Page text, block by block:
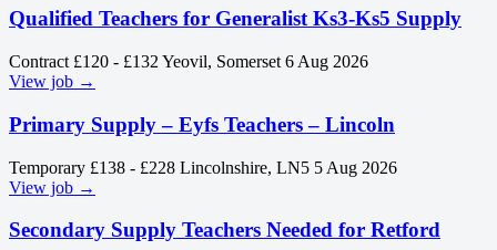
Qualified Teachers for Generalist Ks3-Ks5 Supply
Contract £120 - £132 Yeovil, Somerset 6 Aug 2026
View job →
Primary Supply – Eyfs Teachers – Lincoln
Temporary £138 - £228 Lincolnshire, LN5 5 Aug 2026
View job →
Secondary Supply Teachers Needed for Retford